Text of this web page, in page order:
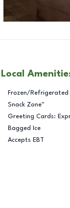
Local
Frozen/Refrigerated
Snack Zone™
Greeting Cards:
Bagged Ice
Accepts EBT